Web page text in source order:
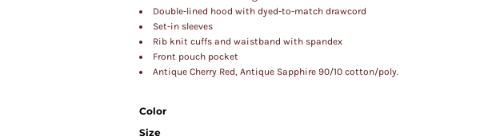
Double-lined hood with dyed-to-match drawcord
Set-in sleeves
Rib knit cuffs and waistband with spandex
Front pouch pocket
Antique Cherry Red, Antique Sapphire 90/10 cotton/poly.
Color
Size